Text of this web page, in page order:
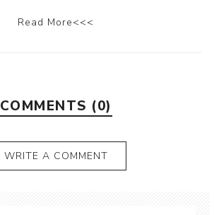
Read More<<<
COMMENTS (0)
WRITE A COMMENT